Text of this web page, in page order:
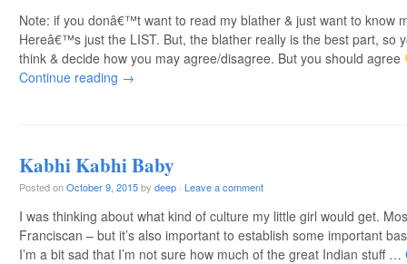
Note: if you donâ€™t want to read my blather & just want to know
Hereâ€™s just the LIST. But, the blather really is the best part, so
think & decide how you may agree/disagree. But you should agree
Continue reading →
Kabhi Kabhi Baby
Posted onOctober 9, 2015by deep · Leave a comment
I was thinking about what kind of culture my little girl would get.
Franciscan – but it’s also important to establish some important
I’m a bit sad that I’m not sure how much of the great Indian stuff …